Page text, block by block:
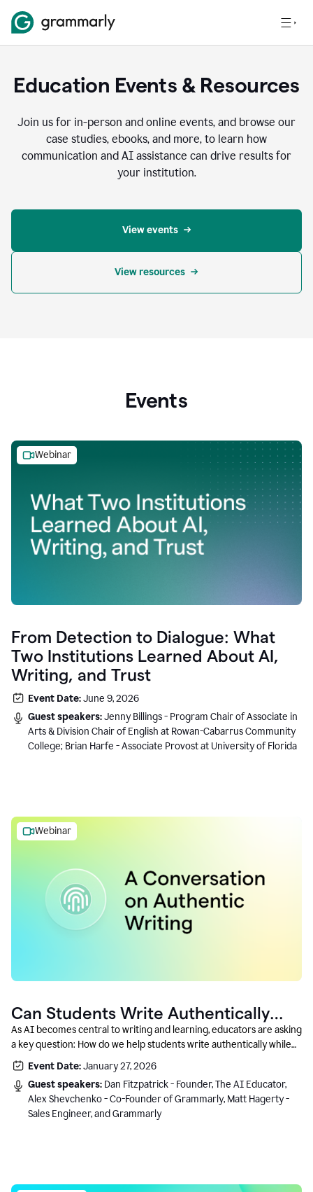
Education Events & Resources
Join us for in-person and online events, and browse our
case studies, ebooks, and more, to learn how
communication and AI assistance can drive results for
your institution.
View events
View resources
Events
Webinar
From Detection to Dialogue: What
Two Institutions Learned About AI,
Writing, and Trust
Event Date:June 9, 2026
Guest speakers:Jenny Billings - Program Chair of Associate in
Arts & Division Chair of English at Rowan-Cabarrus Community
College; Brian Harfe - Associate Provost at University of Florida
Webinar
Can Students Write Authentically
With AI? A Conversation With
Grammarly’s Co-Founder
As AI becomes central to writing and learning, educators are asking
a key question: How do we help students write authentically while
using AI responsibly and in a growth-oriented way?
Event Date:January 27, 2026
Guest speakers: Dan Fitzpatrick - Founder, The AI Educator,
Alex Shevchenko - Co-Founder of Grammarly, Matt Hagerty -
Sales Engineer, and Grammarly